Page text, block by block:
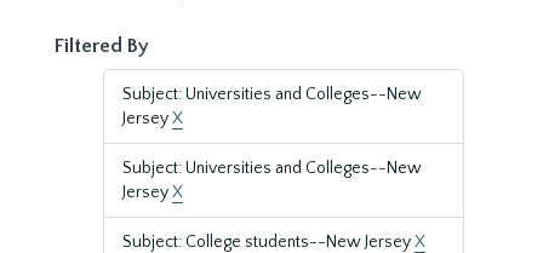
Filtered By
Subject: Universities and Colleges--New
JerseyX
Subject: Universities and Colleges--New
JerseyX
Subject: College students--New JerseyX